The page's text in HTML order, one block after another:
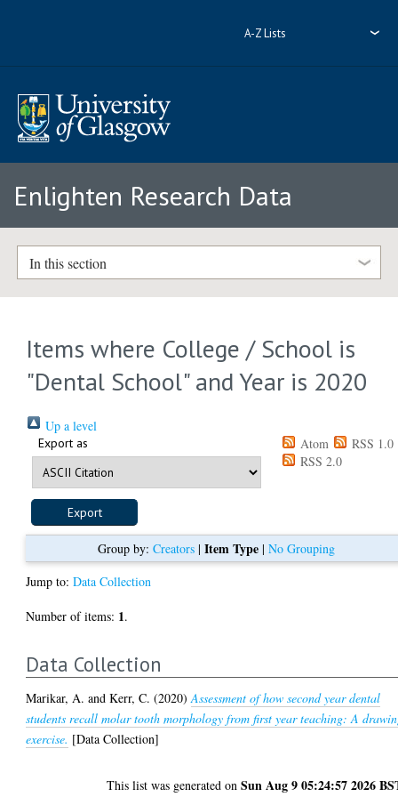
A-Z Lists
Enlighten Research Data
In this section
Items where College / School is
"Dental School" and Year is 2020
Up a level
Export as Atom
RSS 1.0
RSS 2.0
Group by: Creators| Item Type| No Grouping
Jump to:Data Collection
Number of items: 1.
Data Collection
Marikar, A. andKerr, C. (2020)Assessment of how second year dental
students recall molar tooth morphology from first year teaching: A
exercise. [Data Collection]
This list was generated onSun Aug 9 05:24:57 2026